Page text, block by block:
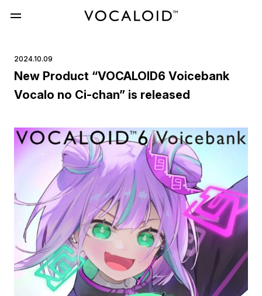
2024.10.09
New Product “VOCALOID6 Voicebank
Vocalo no Ci-chan” is released